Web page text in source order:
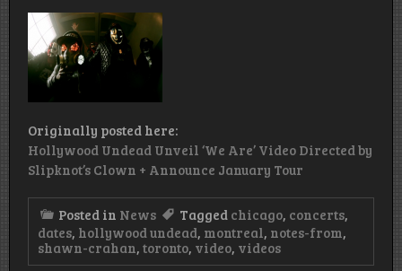
Originally posted here:
Hollywood Undead Unveil ‘We Are’ Video Directed by
Slipknot’s Clown + Announce January Tour
Posted in News Tagged chicago, concerts,
dates, hollywood undead, montreal, notes-from,
shawn-crahan, toronto, video, videos